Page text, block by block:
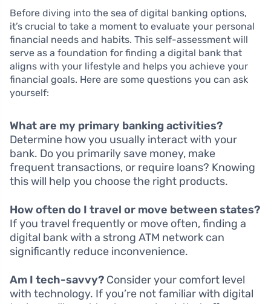
Before diving into the sea of digital banking options,
it’s crucial to take a moment to evaluate your personal
financial needs and habits. This self-assessment will
serve as a foundation for finding a digital bank that
aligns with your lifestyle and helps you achieve your
financial goals. Here are some questions you can ask
yourself:
What are my primary banking activities?
Determine how you usually interact with your
bank. Do you primarily save money, make
frequent transactions, or require loans? Knowing
this will help you choose the right products.
How often do I travel or move between states?
If you travel frequently or move often, finding a
digital bank with a strong ATM network can
significantly reduce inconvenience.
Am I tech-savvy? Consider your comfort level
with technology. If you’re not familiar with digital